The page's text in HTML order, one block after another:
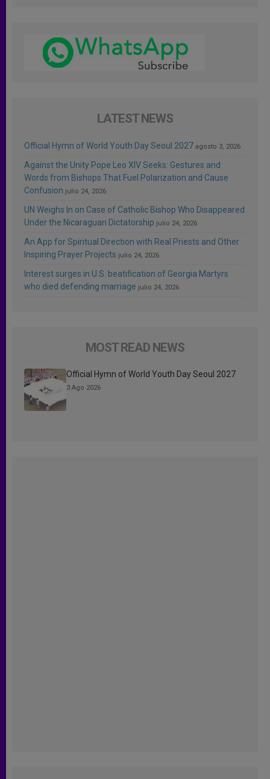
LATEST NEWS
Official Hymn of World Youth Day Seoul 2027 agosto 3, 2026
Against the Unity Pope Leo XIV Seeks: Gestures and
Words from Bishops That Fuel Polarization and Cause
Confusion julio 24, 2026
UN Weighs In on Case of Catholic Bishop Who Disappeared
Under the Nicaraguan Dictatorship julio 24, 2026
An App for Spiritual Direction with Real Priests and Other
Inspiring Prayer Projects julio 24, 2026
Interest surges in U.S. beatification of Georgia Martyrs
who died defending marriage julio 24, 2026
MOST READ NEWS
Official Hymn of World Youth Day Seoul 2027
3 Ago 2026